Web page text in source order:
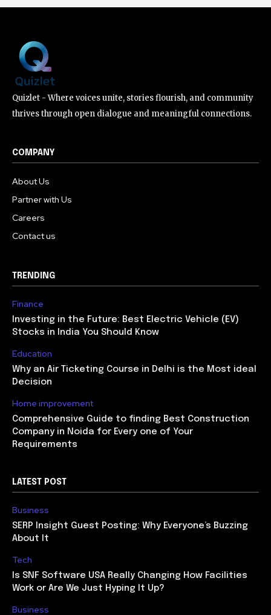
Quizlet - Where voices unite, stories flourish, and community
thrives through open dialogue and meaningful connections.
COMPANY
About Us
Partner with Us
Careers
Contact us
TRENDING
Finance
Investing in the Future: Best Electric Vehicle (EV)
Stocks in India You Should Know
Education
Why an Air Ticketing Course in Delhi is the Most ideal
Decision
Home improvement
Comprehensive Guide to finding Best Construction
Company in Noida for Every one of Your
Requirements
LATEST POST
Business
SERP Insight Guest Posting: Why Everyone’s Buzzing
About It
Tech
Is SNF Software USA Really Changing How Facilities
Work or Are We Just Hyping It Up?
Business